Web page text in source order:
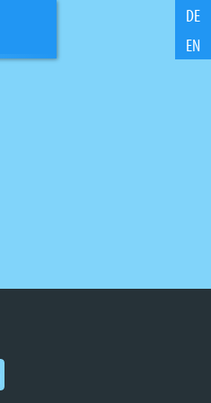
DE
EN